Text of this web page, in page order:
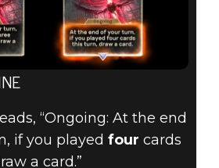
“Ongoing: At the end
if you played four cards
a card.”